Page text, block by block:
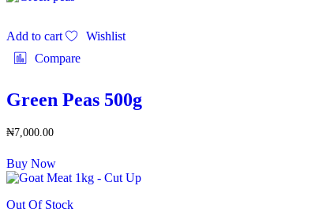
Add to cart
Wishlist
Compare
Green Peas 500g
₦7,000.00
Buy Now
Out Of Stock